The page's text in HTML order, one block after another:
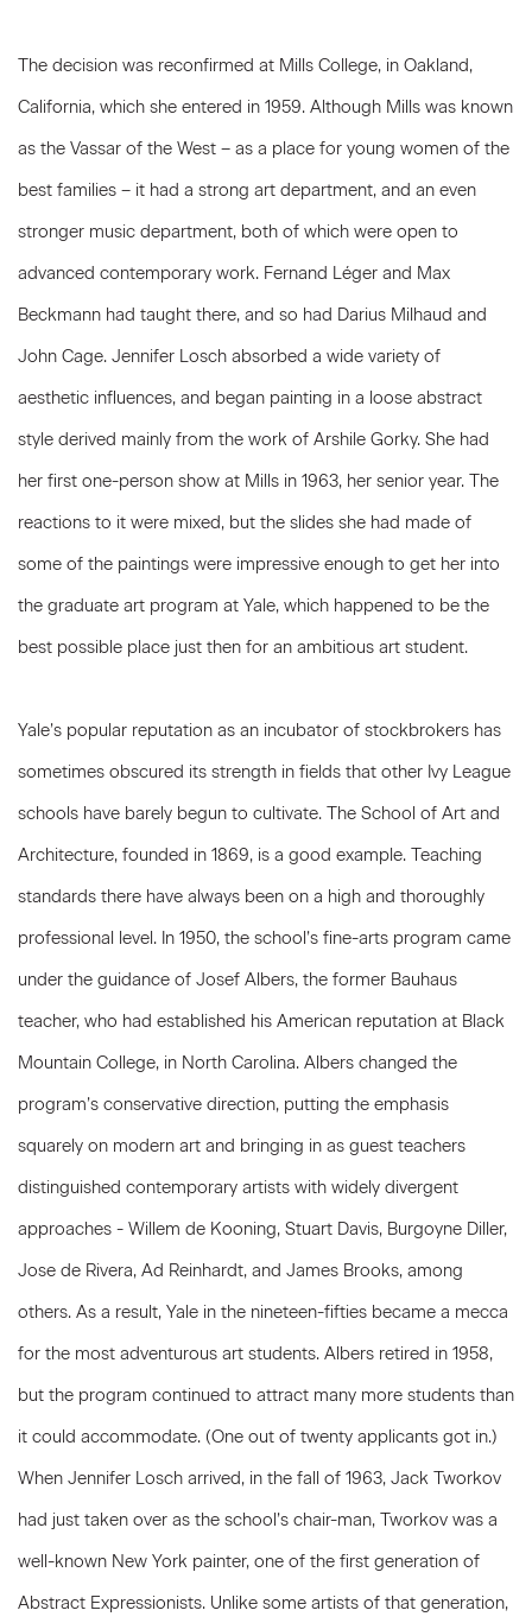
The decision was reconfirmed at Mills College, in Oakland,
California, which she entered in 1959. Although Mills was known
as the Vassar of the West – as a place for young women of the
best families – it had a strong art department, and an even
stronger music department, both of which were open to
advanced contemporary work. Fernand Léger and Max
Beckmann had taught there, and so had Darius Milhaud and
John Cage. Jennifer Losch absorbed a wide variety of
aesthetic influences, and began painting in a loose abstract
style derived mainly from the work of Arshile Gorky. She had
her first one-person show at Mills in 1963, her senior year. The
reactions to it were mixed, but the slides she had made of
some of the paintings were impressive enough to get her into
the graduate art program at Yale, which happened to be the
best possible place just then for an ambitious art student.
Yale’s popular reputation as an incubator of stockbrokers has
sometimes obscured its strength in fields that other Ivy League
schools have barely begun to cultivate. The School of Art and
Architecture, founded in 1869, is a good example. Teaching
standards there have always been on a high and thoroughly
professional level. In 1950, the school’s fine-arts program came
under the guidance of Josef Albers, the former Bauhaus
teacher, who had established his American reputation at Black
Mountain College, in North Carolina. Albers changed the
program’s conservative direction, putting the emphasis
squarely on modern art and bringing in as guest teachers
distinguished contemporary artists with widely divergent
approaches - Willem de Kooning, Stuart Davis, Burgoyne Diller,
Jose de Rivera, Ad Reinhardt, and James Brooks, among
others. As a result, Yale in the nineteen-fifties became a mecca
for the most adventurous art students. Albers retired in 1958,
but the program continued to attract many more students than
it could accommodate. (One out of twenty applicants got in.)
When Jennifer Losch arrived, in the fall of 1963, Jack Tworkov
had just taken over as the school’s chair-man, Tworkov was a
well-known New York painter, one of the first generation of
Abstract Expressionists. Unlike some artists of that generation,